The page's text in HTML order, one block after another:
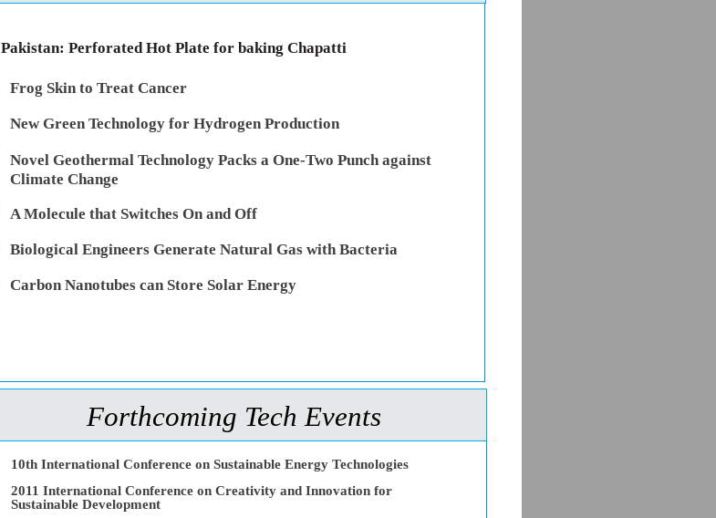
Forthcoming Tech Events
Pakistan: Perforated Hot Plate for baking Chapatti
Frog Skin to Treat Cancer
New Green Technology for Hydrogen Production
Novel Geothermal Technology Packs a One-Two Punch against
Climate Change
A Molecule that Switches On and Off
Biological Engineers Generate Natural Gas with Bacteria
Carbon Nanotubes can Store Solar Energy
10th International Conference on Sustainable Energy Technologies
2011 International Conference on Creativity and Innovation for
Sustainable Development